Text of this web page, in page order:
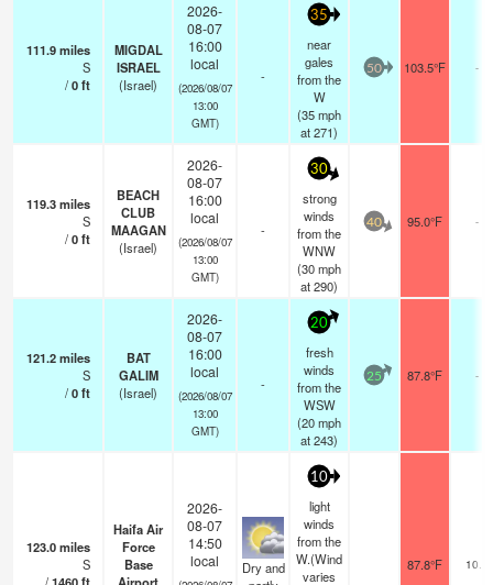
111.9miles
S
/0ft
MIGDAL
ISRAEL
(Israel)
2026-
08-07
16:00
local
(2026/08/07
13:00
GMT)
-
35
near
gales
from the
W
(35mph
at 271)
50 103.5°F -
119.3miles
S
/0ft
BEACH
CLUB
MAAGAN
(Israel)
2026-
08-07
16:00
local
(2026/08/07
13:00
GMT)
-
30
strong
winds
from the
WNW
(30mph
at 290)
40 95.0°F -
121.2miles
S
/0ft
BAT
GALIM
(Israel)
2026-
08-07
16:00
local
(2026/08/07
13:00
GMT)
-
20
fresh
winds
from the
WSW
(20mph
at 243)
25 87.8°F -
123.0miles
S
Haifa Air
Force
Base
2026-
08-07
14:50
local
Dry and
10
light
winds
from the
W.(Wind
varies
87.8°F 10.0